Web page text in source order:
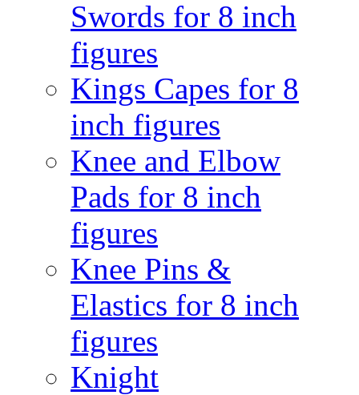
Swords for 8 inch
figures
Kings Capes for 8
inch figures
Knee and Elbow
Pads for 8 inch
figures
Knee Pins &
Elastics for 8 inch
figures
Knight